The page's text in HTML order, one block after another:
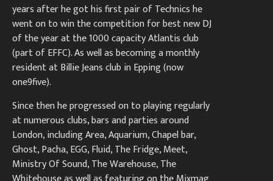
years after he got his first pair of Technics he
went on to win the competition for best new DJ
of the year at the 1000 capacity Atlantis club
(part of EFFC). As well as becoming a monthly
resident at Billie Jeans club in Epping (now
one9five).
Since then he progressed on to playing regularly
at numerous clubs, bars and parties around
London, including Area, Aquarium, Chapel bar,
Ghost, Pacha, EGG, Fluid, The Fridge, Meet,
Ministry Of Sound, The Warehouse, The